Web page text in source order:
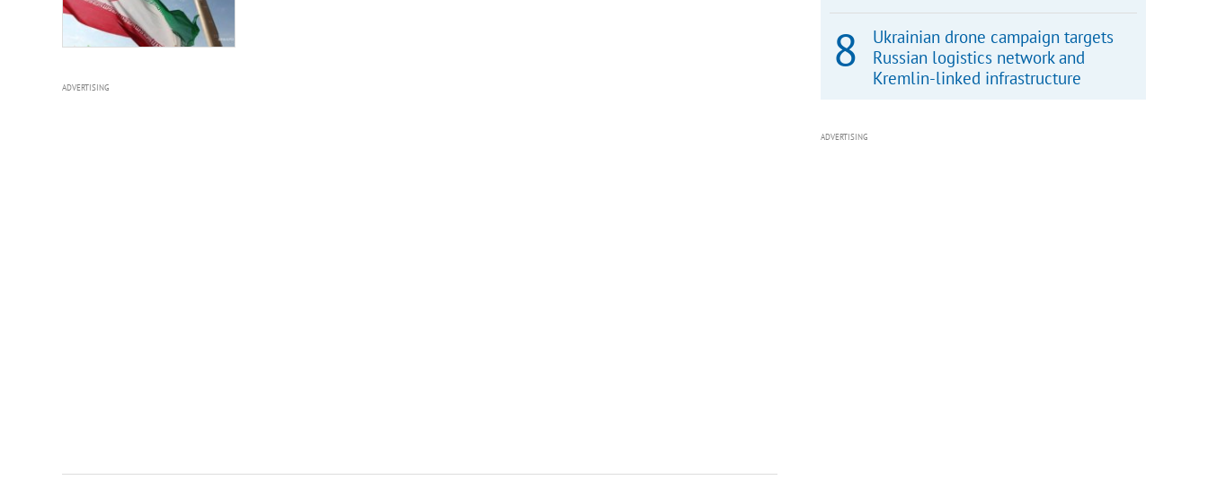
ADVERTISING
Ukrainian drone campaign targets
Russian logistics network and
Kremlin-linked infrastructure
ADVERTISING